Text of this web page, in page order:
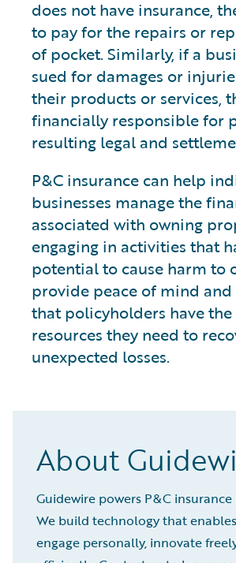
does not have insurance,
to pay for the repairs or
of pocket. Similarly, if a
sued for damages or
their products or services,
financially responsible for
resulting legal and
P&C insurance can help
businesses manage the
associated with owning
engaging in activities that
potential to cause harm to
provide peace of mind
that policyholders have
resources they need to
unexpected losses.
About
Guidewire powers P&C
We build technology that
engage personally, innovate